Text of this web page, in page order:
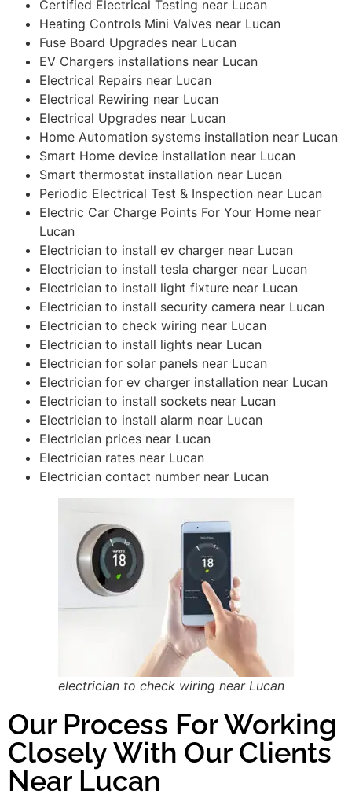
Certified Electrical Testing near Lucan
Heating Controls Mini Valves near Lucan
Fuse Board Upgrades near Lucan
EV Chargers installations near Lucan
Electrical Repairs near Lucan
Electrical Rewiring near Lucan
Electrical Upgrades near Lucan
Home Automation systems installation near Lucan
Smart Home device installation near Lucan
Smart thermostat installation near Lucan
Periodic Electrical Test & Inspection near Lucan
Electric Car Charge Points For Your Home near
Lucan
Electrician to install ev charger near Lucan
Electrician to install tesla charger near Lucan
Electrician to install light fixture near Lucan
Electrician to install security camera near Lucan
Electrician to check wiring near Lucan
Electrician to install lights near Lucan
Electrician for solar panels near Lucan
Electrician for ev charger installation near Lucan
Electrician to install sockets near Lucan
Electrician to install alarm near Lucan
Electrician prices near Lucan
Electrician rates near Lucan
Electrician contact number near Lucan
electrician to check wiring near Lucan
Our Process For Working
Closely With Our Clients
Near Lucan